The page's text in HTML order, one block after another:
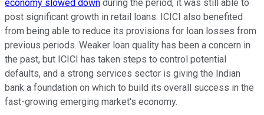
economy slowed down during the period, it was still able to
post significant growth in retail loans. ICICI also benefited
from being able to reduce its provisions for loan losses from
previous periods. Weaker loan quality has been a concern in
the past, but ICICI has taken steps to control potential
defaults, and a strong services sector is giving the Indian
bank a foundation on which to build its overall success in the
fast-growing emerging market's economy.